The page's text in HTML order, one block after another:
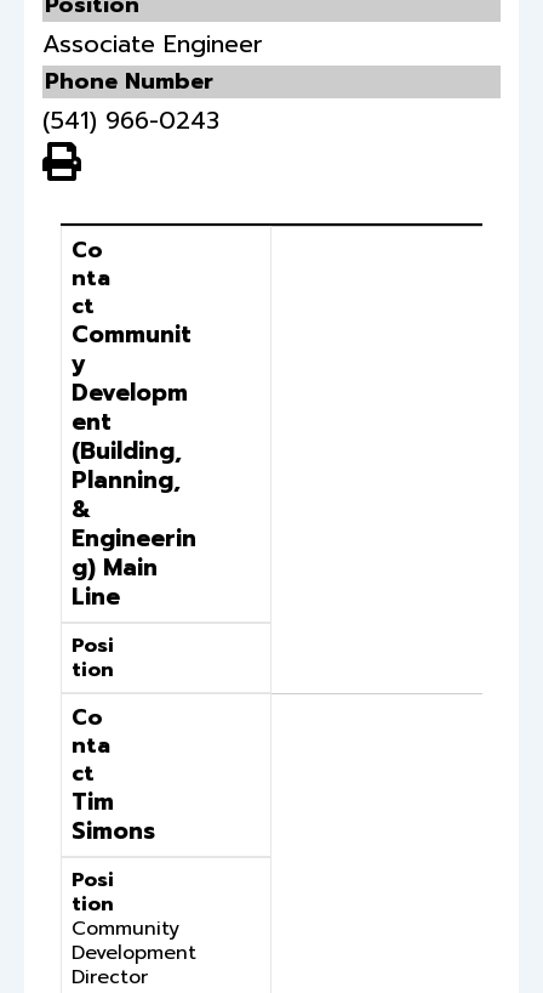
Associate Engineer
Phone Number
(541) 966-0243
Contact
Position
Co
nta
ct
Communit
y
Developm
ent
(Building,
Planning,
&
Engineerin
g) Main
Line
Posi
tion
Co
nta
ct
Tim
Simons
Posi
tion
Community
Development
Director